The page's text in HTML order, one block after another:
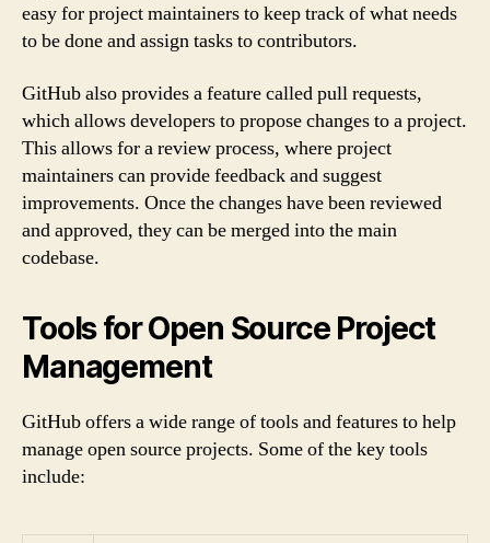
easy for project maintainers to keep track of what needs
to be done and assign tasks to contributors.
GitHub also provides a feature called pull requests,
which allows developers to propose changes to a project.
This allows for a review process, where project
maintainers can provide feedback and suggest
improvements. Once the changes have been reviewed
and approved, they can be merged into the main
codebase.
Tools for Open Source Project
Management
GitHub offers a wide range of tools and features to help
manage open source projects. Some of the key tools
include: